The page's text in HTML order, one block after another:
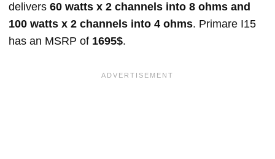
delivers 60 watts x 2 channels into 8 ohms and
100 watts x 2 channels into 4 ohms. Primare I15
has an MSRP of 1695$.